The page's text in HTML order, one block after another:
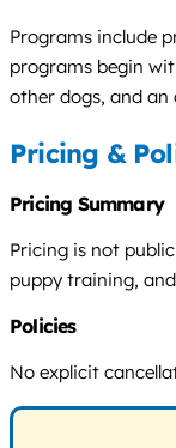
Programs include
programs begin
other dogs, and
Pricing &
Pricing Summary
Pricing is not
puppy training,
Policies
No explicit